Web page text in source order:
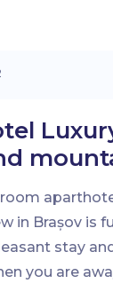
room
in Brașov is
stay
you are